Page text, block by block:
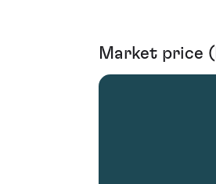
Market price